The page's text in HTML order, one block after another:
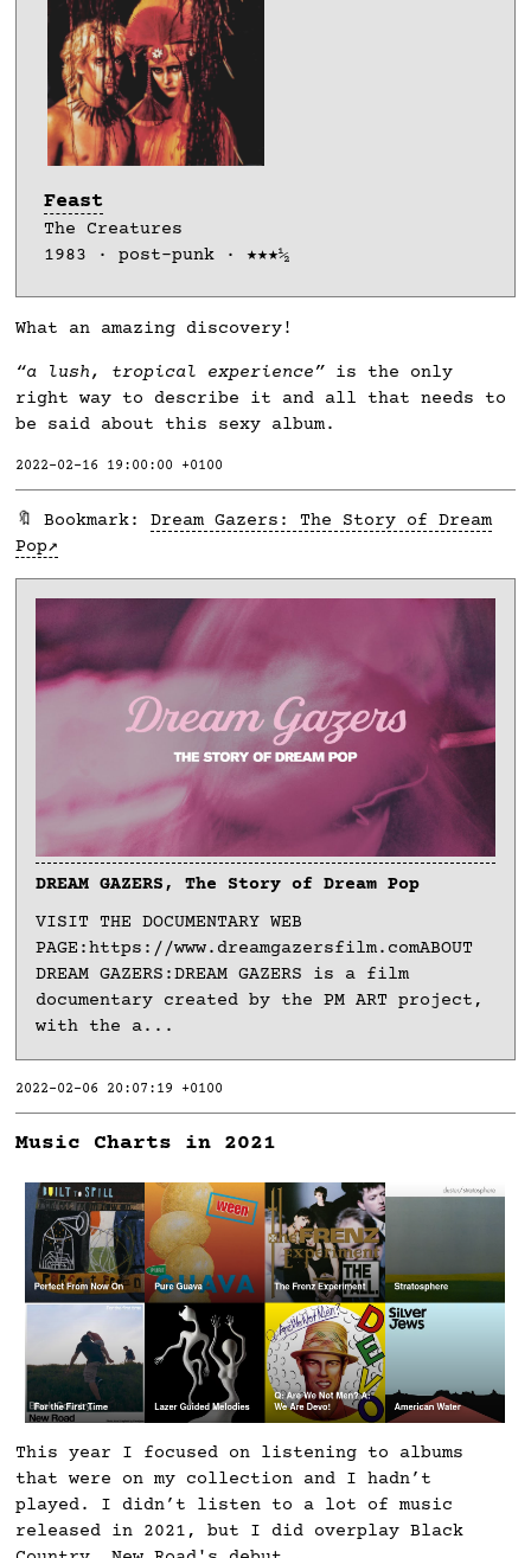
Feast
The Creatures
1983 · post-punk · ★★★½
What an amazing discovery!
“a lush, tropical experience” is the only
right way to describe it and all that needs to
be said about this sexy album.
2022-02-16 19:00:00 +0100
🔖 Bookmark: Dream Gazers: The Story of Dream
Pop
DREAM GAZERS, The Story of Dream Pop
VISIT THE DOCUMENTARY WEB
PAGE:https://www.dreamgazersfilm.comABOUT
DREAM GAZERS:DREAM GAZERS is a film
documentary created by the PM ART project,
with the a...
2022-02-06 20:07:19 +0100
Music Charts in 2021
This year I focused on listening to albums
that were on my collection and I hadn’t
played. I didn’t listen to a lot of music
released in 2021, but I did overplay Black